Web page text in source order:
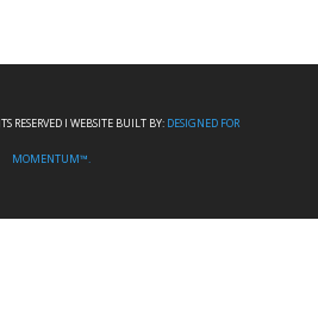
RESERVED I WEBSITE BUILT BY: DESIGNED FOR
MOMENTUM™.